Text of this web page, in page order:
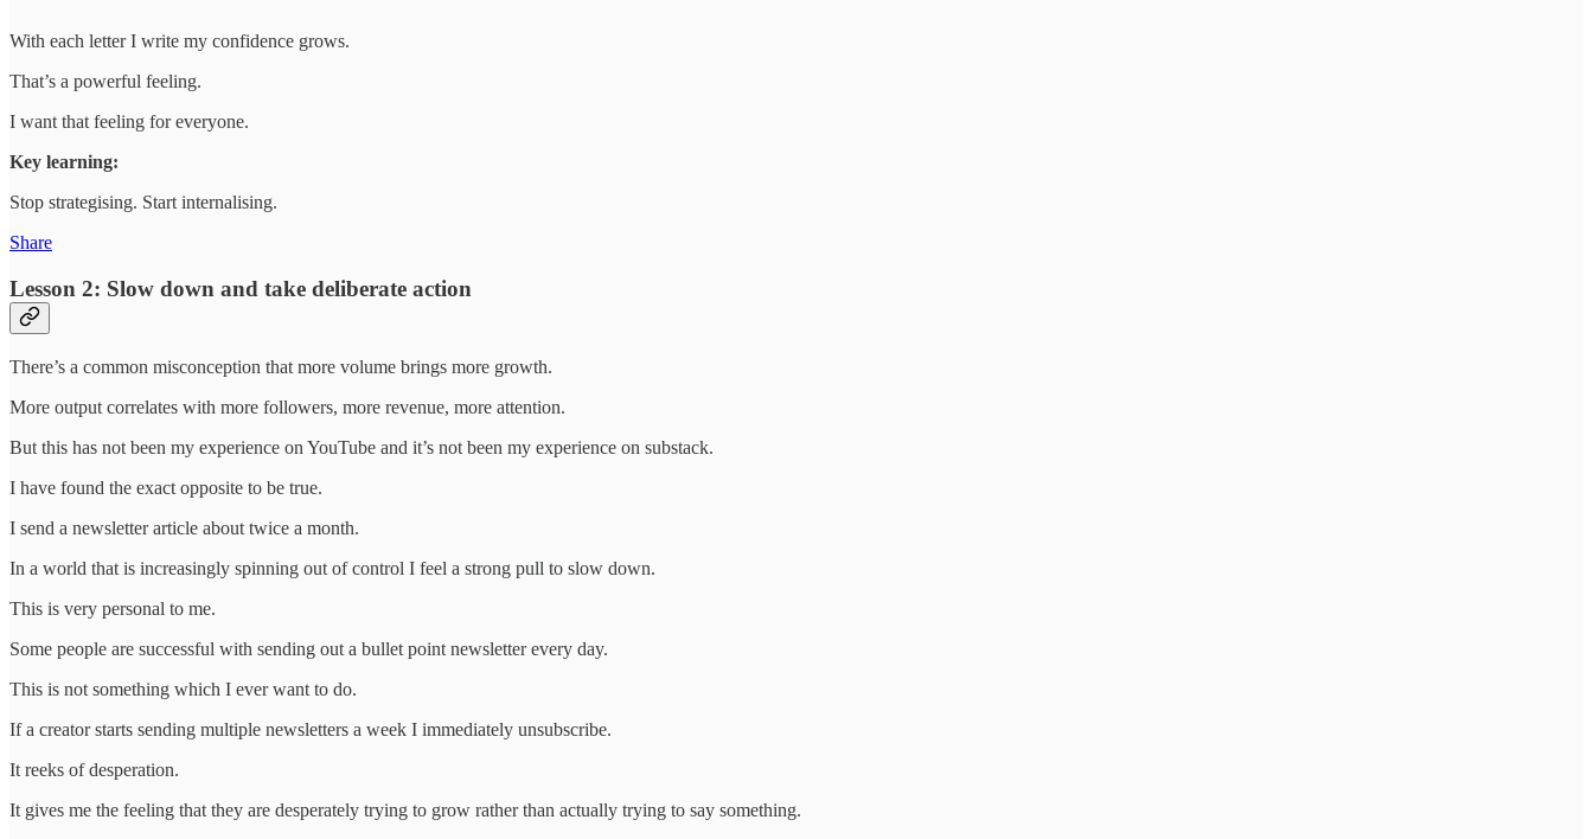
With each letter I write my confidence grows.
That’s a powerful feeling.
I want that feeling for everyone.
Key learning:
Stop strategising. Start internalising.
Share
Lesson 2: Slow down and take deliberate action
There’s a common misconception that more volume brings more growth.
More output correlates with more followers, more revenue, more attention.
But this has not been my experience on YouTube and it’s not been my experience on substack.
I have found the exact opposite to be true.
I send a newsletter article about twice a month.
In a world that is increasingly spinning out of control I feel a strong pull to slow down.
This is very personal to me.
Some people are successful with sending out a bullet point newsletter every day.
This is not something which I ever want to do.
If a creator starts sending multiple newsletters a week I immediately unsubscribe.
It reeks of desperation.
It gives me the feeling that they are desperately trying to grow rather than actually trying to say something.